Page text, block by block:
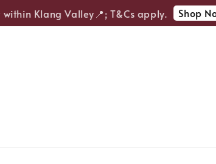
Klang Valley📍; T&Cs apply. Shop Now